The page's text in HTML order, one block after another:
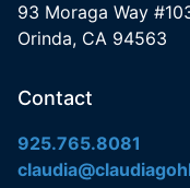
93 Moraga Way
Orinda, CA 94563
Contact
925.765.8081